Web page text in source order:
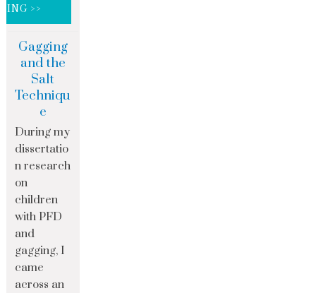
>>
Gagging
and the
Salt
Techniqu
e
During my
dissertatio
n research
on
children
with PFD
and
gagging, I
came
across an